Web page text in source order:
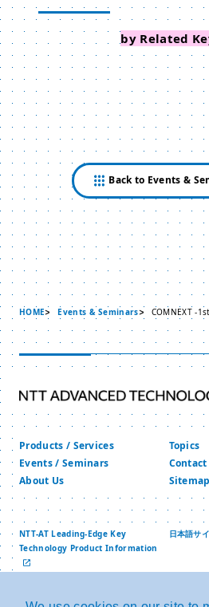
by Related
Back to Events &
HOME Events & Seminars COMNEXT -
Products / Services
Topics
Events / Seminars
Contact
About Us
Sitemap
NTT-AT Leading-Edge Key
Technology Product Information
日本語サ